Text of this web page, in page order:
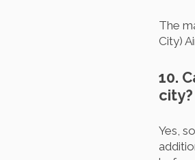
The
City)
10.
city?
Yes,